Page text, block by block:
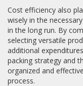
Cost efficiency also
wisely in the
in the long run. By
selecting versatile
additional
packing strategy and
organized and
process.